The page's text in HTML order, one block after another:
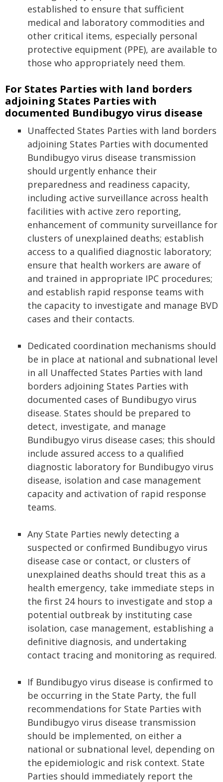
established to ensure that sufficient
medical and laboratory commodities and
other critical items, especially personal
protective equipment (PPE), are available to
those who appropriately need them.
For States Parties with land borders
adjoining States Parties with
documented Bundibugyo virus disease
Unaffected States Parties with land borders
adjoining States Parties with documented
Bundibugyo virus disease transmission
should urgently enhance their
preparedness and readiness capacity,
including active surveillance across health
facilities with active zero reporting,
enhancement of community surveillance for
clusters of unexplained deaths; establish
access to a qualified diagnostic laboratory;
ensure that health workers are aware of
and trained in appropriate IPC procedures;
and establish rapid response teams with
the capacity to investigate and manage BVD
cases and their contacts.
Dedicated coordination mechanisms should
be in place at national and subnational level
in all Unaffected States Parties with land
borders adjoining States Parties with
documented cases of Bundibugyo virus
disease. States should be prepared to
detect, investigate, and manage
Bundibugyo virus disease cases; this should
include assured access to a qualified
diagnostic laboratory for Bundibugyo virus
disease, isolation and case management
capacity and activation of rapid response
teams.
Any State Parties newly detecting a
suspected or confirmed Bundibugyo virus
disease case or contact, or clusters of
unexplained deaths should treat this as a
health emergency, take immediate steps in
the first 24 hours to investigate and stop a
potential outbreak by instituting case
isolation, case management, establishing a
definitive diagnosis, and undertaking
contact tracing and monitoring as required.
If Bundibugyo virus disease is confirmed to
be occurring in the State Party, the full
recommendations for State Parties with
Bundibugyo virus disease transmission
should be implemented, on either a
national or subnational level, depending on
the epidemiologic and risk context. State
Parties should immediately report the